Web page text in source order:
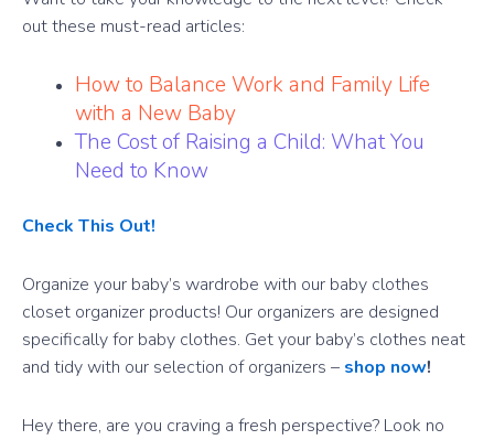
out these must-read articles:
How to Balance Work and Family Life
with a New Baby
The Cost of Raising a Child: What You
Need to Know
Check This Out!
Organize your baby’s wardrobe with our baby clothes
closet organizer products! Our organizers are designed
specifically for baby clothes. Get your baby’s clothes neat
and tidy with our selection of organizers – shop now!
Hey there, are you craving a fresh perspective? Look no